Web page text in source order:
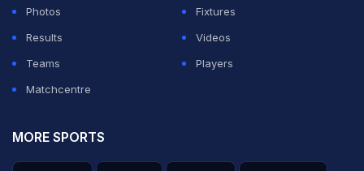
Photos
Fixtures
Results
Videos
Teams
Players
Matchcentre
MORE SPORTS